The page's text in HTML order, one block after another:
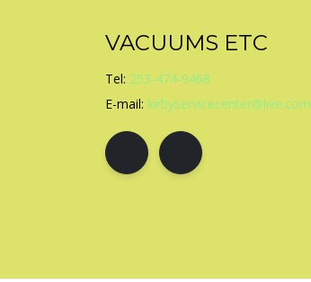
VACUUMS ETC
Tel: 253-474-9468
E-mail: kirbyservicecenter@live.com